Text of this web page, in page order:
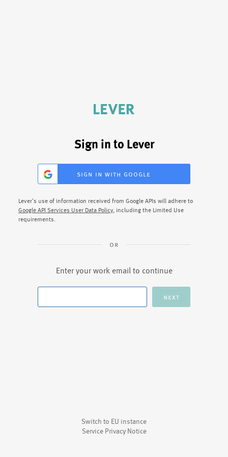
Sign in to Lever
sign in with google
Lever's use of information received from Google APIs will adhere to
Google API Services User Data Policy, including the Limited Use
requirements.
Enter your work email to continue
Switch to EU instance
Service Privacy Notice